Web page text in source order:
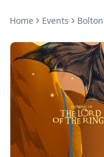
Home Events Bolton